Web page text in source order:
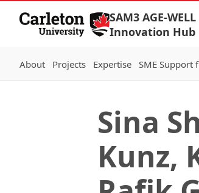
Skip to Content
SAM3 AGE-
Innovation Hub
About Projects Expertise SME Support
Sina
Kunz,